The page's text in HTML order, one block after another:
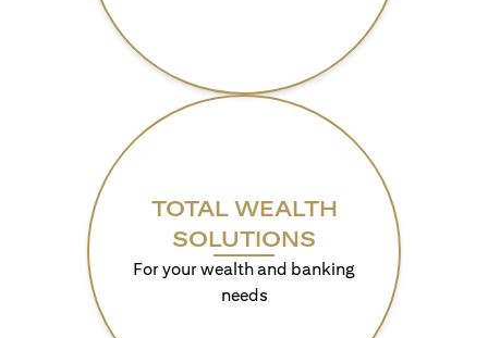
TOTAL WEALTH
SOLUTIONS
For your wealth and banking
needs